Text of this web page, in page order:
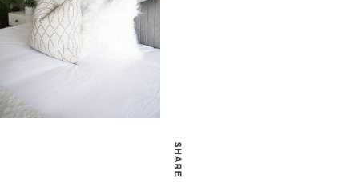
SHARE